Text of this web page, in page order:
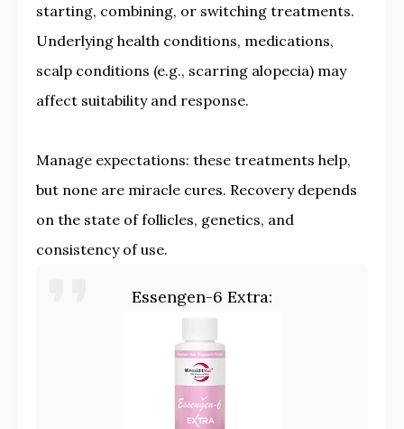
starting, combining, or switching treatments.
Underlying health conditions, medications,
scalp conditions (e.g., scarring alopecia) may
affect suitability and response.
Manage expectations: these treatments help,
but none are miracle cures. Recovery depends
on the state of follicles, genetics, and
consistency of use.
Essengen-6 Extra: